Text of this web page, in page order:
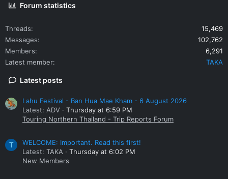
Forum statistics
Threads
15,469
Messages
102,762
Members
6,291
Latest member
TAKA
Latest posts
Lahu Festival - Ban Hua Mae Kham - 6 August 2026
Latest: ADV
Thursday at 6:59 PM
Touring Northern Thailand - Trip Reports Forum
T
WELCOME: Important. Read this first!
Latest: TAKA
Thursday at 6:02 PM
New Members